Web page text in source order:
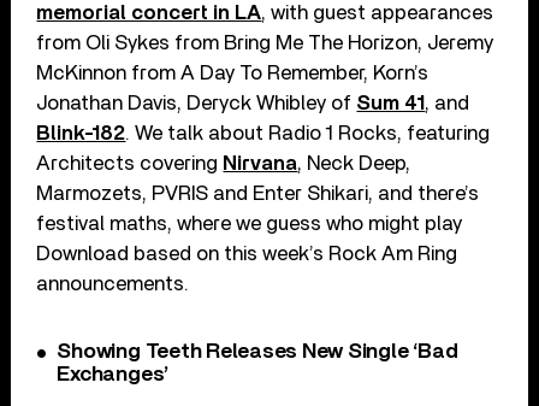
memorial concert in LA, with guest appearances
from Oli Sykes from Bring Me The Horizon, Jeremy
McKinnon from A Day To Remember, Korn’s
Jonathan Davis, Deryck Whibley of Sum 41 , and
Blink-182. We talk about Radio 1 Rocks, featuring
Architects covering Nirvana, Neck Deep,
Marmozets, PVRIS and Enter Shikari, and there’s
festival maths, where we guess who might play
Download based on this week’s Rock Am Ring
announcements.
Showing Teeth Releases New Single ‘Bad
Exchanges’